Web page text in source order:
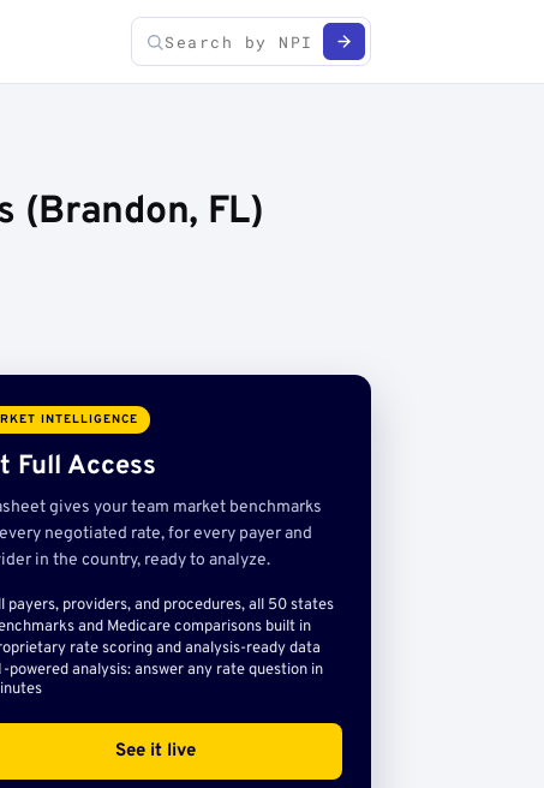
(Brandon, FL)
INTELLIGENCE
Full Access
gives your team market benchmarks
negotiated rate, for every payer and
in the country, ready to analyze.
payers, providers, and procedures, all 50 states
and Medicare comparisons built in
rate scoring and analysis-ready data
powered analysis: answer any rate question in
See it live